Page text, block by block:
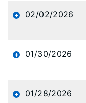
02/02/2026
01/30/2026
01/28/2026